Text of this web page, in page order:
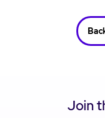
Join